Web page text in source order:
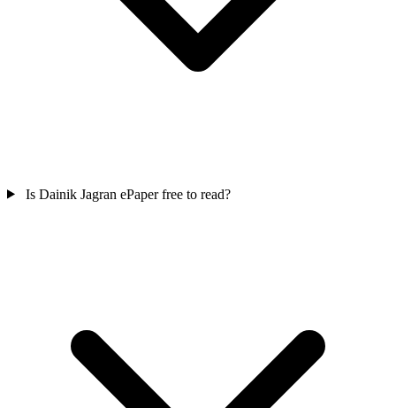
Is Dainik Jagran ePaper free to read?